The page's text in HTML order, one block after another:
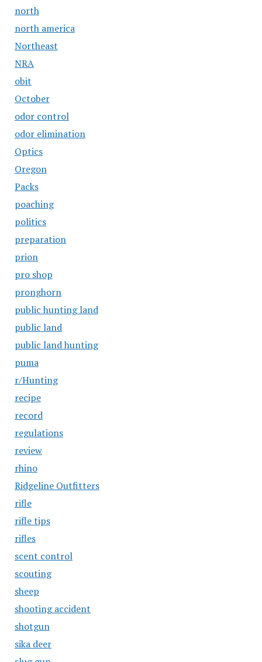
north
north america
Northeast
NRA
obit
October
odor control
odor elimination
Optics
Oregon
Packs
poaching
politics
preparation
prion
pro shop
pronghorn
public hunting land
public land
public land hunting
puma
r/Hunting
recipe
record
regulations
review
rhino
Ridgeline Outfitters
rifle
rifle tips
rifles
scent control
scouting
sheep
shooting accident
shotgun
sika deer